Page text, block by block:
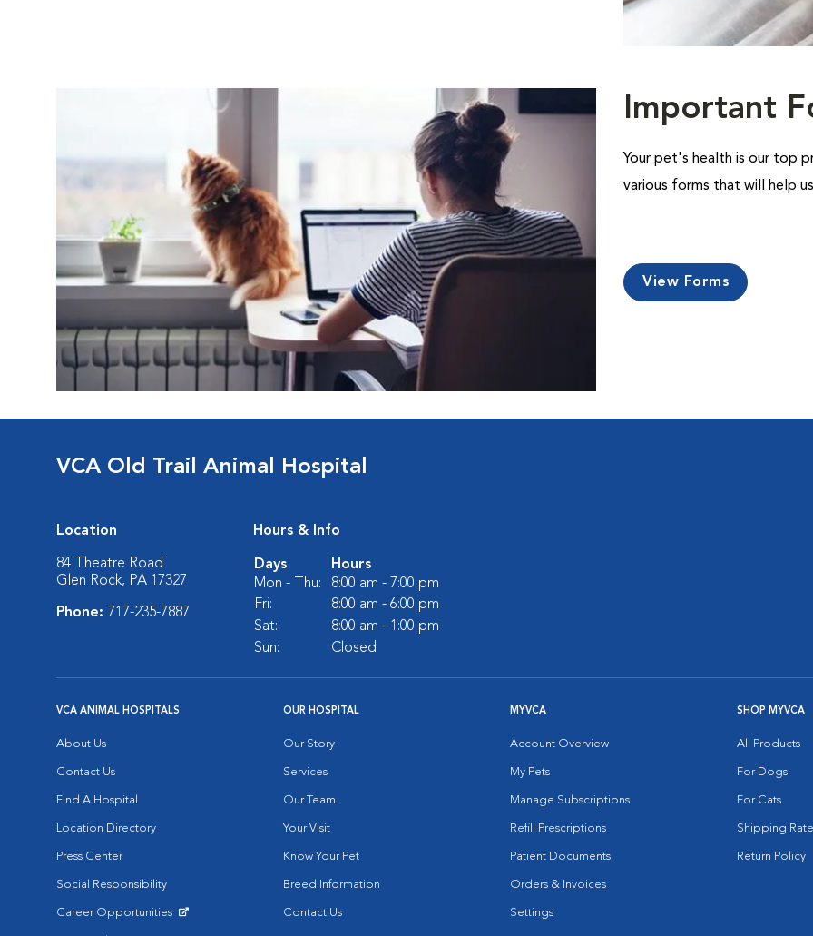
Important
Your pet's health is our top
various forms that will help
View Forms
VCA Old Trail Animal Hospital
Location
84 Theatre Road
Glen Rock, PA 17327
Phone: 717-235-7887
Hours & Info
Days
Hours
Mon - Thu:
8:00 am - 7:00 pm
Fri:
8:00 am - 6:00 pm
Sat:
8:00 am - 1:00 pm
Sun:
Closed
VCA ANIMAL HOSPITALS
About Us
Contact Us
Find A Hospital
Location Directory
Press Center
Social Responsibility
Career Opportunities
OUR HOSPITAL
Our Story
Services
Our Team
Your Visit
Know Your Pet
Breed Information
Contact Us
MYVCA
Account Overview
My Pets
Manage Subscriptions
Refill Prescriptions
Patient Documents
Orders & Invoices
Settings
SHOP MYVCA
All Products
For Dogs
For Cats
Shipping
Return Policy